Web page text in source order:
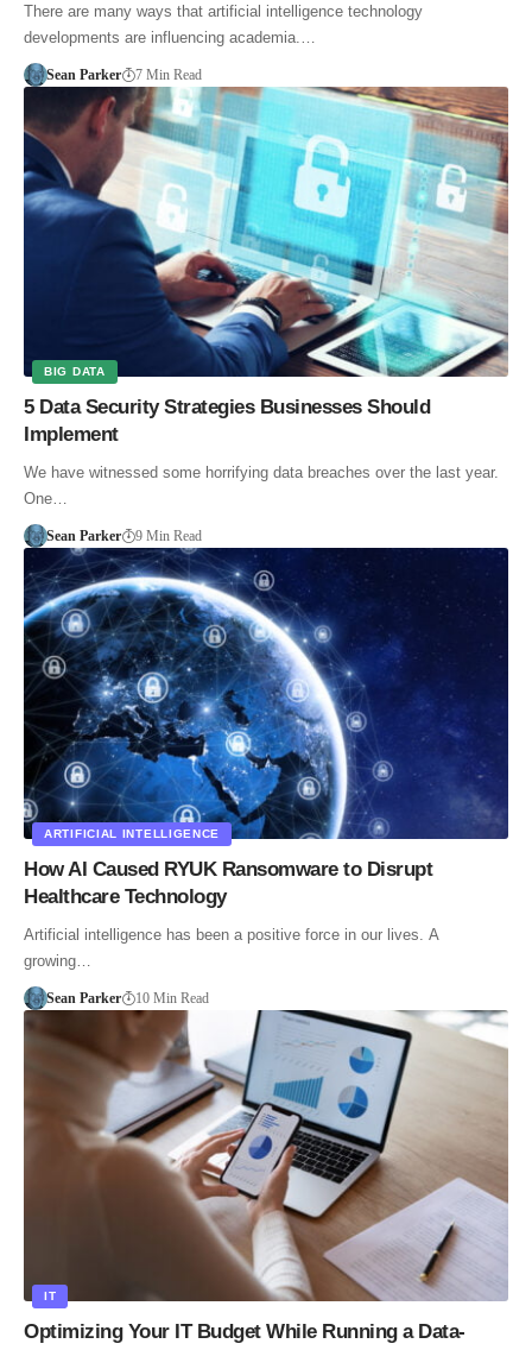
There are many ways that artificial intelligence technology
developments are influencing academia.…
Sean Parker 7 Min Read
BIG DATA
5 Data Security Strategies Businesses Should
Implement
We have witnessed some horrifying data breaches over the last year.
One…
Sean Parker 9 Min Read
ARTIFICIAL INTELLIGENCE
How AI Caused RYUK Ransomware to Disrupt
Healthcare Technology
Artificial intelligence has been a positive force in our lives. A
growing…
Sean Parker 10 Min Read
IT
Optimizing Your IT Budget While Running a Data-